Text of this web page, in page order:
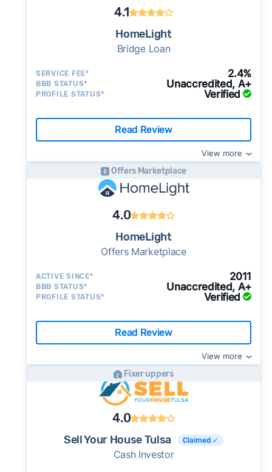
4.1
HomeLight
Bridge Loan
SERVICE FEE* 2.4%
BBB STATUS* Unaccredited, A+
PROFILE STATUS* Verified
Read Review
View more
Offers Marketplace
4.0
HomeLight
Offers Marketplace
ACTIVE SINCE* 2011
BBB STATUS* Unaccredited, A+
PROFILE STATUS* Verified
Read Review
View more
Fixer uppers
4.0
Sell Your House Tulsa Claimed ✓
Cash Investor